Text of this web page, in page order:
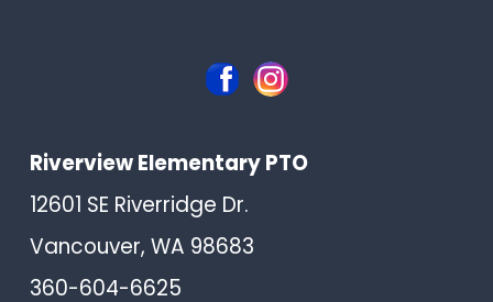
Riverview Elementary PTO
12601 SE Riverridge Dr.
Vancouver, WA 98683
360-604-6625